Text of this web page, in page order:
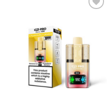
Add to wishlist